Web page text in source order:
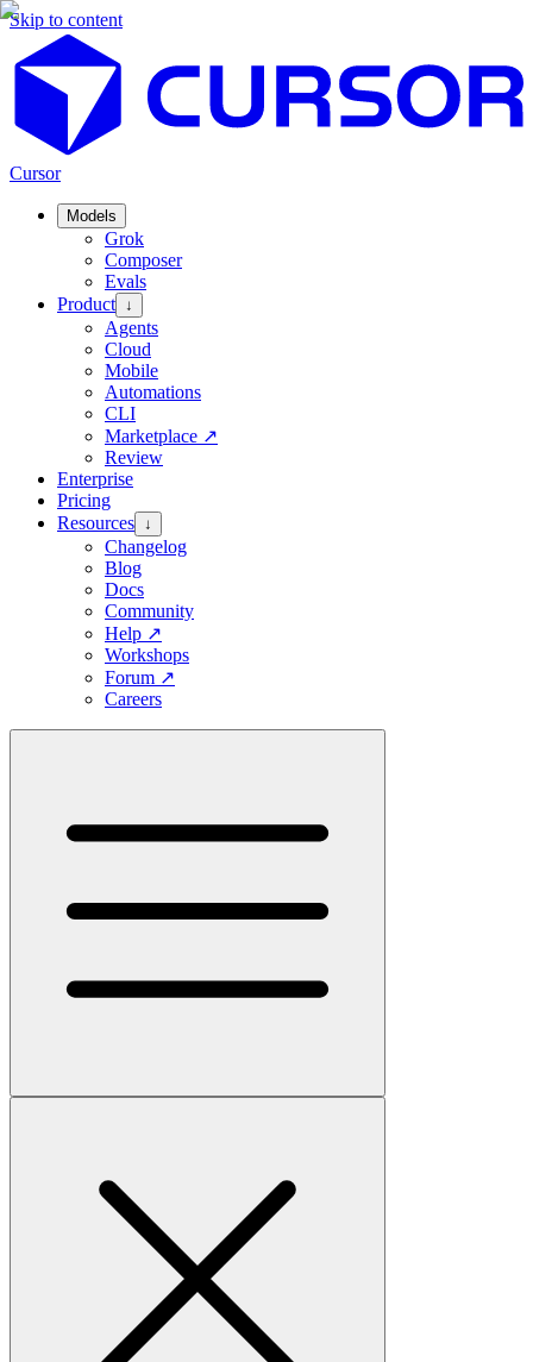
Skip to content
Cursor
Models
Grok
Composer
Evals
Product ↓
Agents
Cloud
Mobile
Automations
CLI
Marketplace ↗
Review
Enterprise
Pricing
Resources ↓
Changelog
Blog
Docs
Community
Help ↗
Workshops
Forum ↗
Careers